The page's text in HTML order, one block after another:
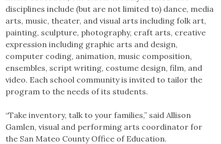
disciplines include (but are not limited to) dance, media
arts, music, theater, and visual arts including folk art,
painting, sculpture, photography, craft arts, creative
expression including graphic arts and design,
computer coding, animation, music composition,
ensembles, script writing, costume design, film, and
video. Each school community is invited to tailor the
program to the needs of its students.
“Take inventory, talk to your families,” said Allison
Gamlen, visual and performing arts coordinator for
the San Mateo County Office of Education.